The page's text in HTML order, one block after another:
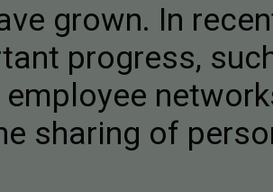
grown. In
progress,
sharing of